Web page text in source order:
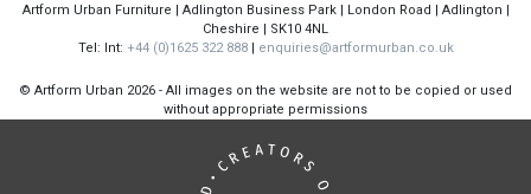
Artform Urban Furniture | Adlington Business Park | London Road | Adlington |
Cheshire | SK10 4NL
Tel: Int: +44 (0)1625 322 888| enquiries@artformurban.co.uk
© Artform Urban 2026 - All images on the website are not to be copied or used
without appropriate permissions